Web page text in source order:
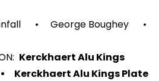
• George Boughey
•
Kerckhaert Alu Kings
• Kerckhaert Alu Kings Plate